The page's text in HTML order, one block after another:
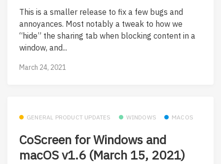
This is a smaller release to fix a few bugs and
annoyances. Most notably a tweak to how we
“hide” the sharing tab when blocking content in a
window, and...
March 24, 2021
GENERAL PRODUCT UPDATES WINDOWS MACOS
CoScreen for Windows and
macOS v1.6 (March 15, 2021)